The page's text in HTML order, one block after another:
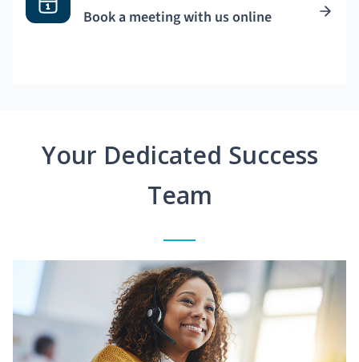
Book a meeting with us online
Your Dedicated Success
Team